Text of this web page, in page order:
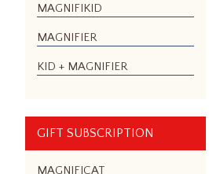
MAGNIFIKID
MAGNIFIER
KID + MAGNIFIER
GIFT SUBSCRIPTION
MAGNIFICAT